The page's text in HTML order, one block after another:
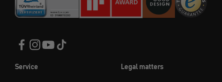
Service
Legal matters